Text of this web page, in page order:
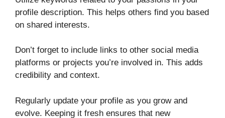
profile description. This helps others find you based
on shared interests.
Don’t forget to include links to other social media
platforms or projects you’re involved in. This adds
credibility and context.
Regularly update your profile as you grow and
evolve. Keeping it fresh ensures that new